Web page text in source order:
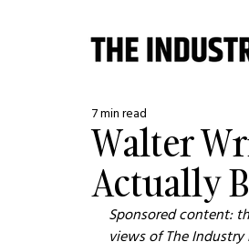
Walter
Actually
7 min read
Sponsored content:
views of The Industry